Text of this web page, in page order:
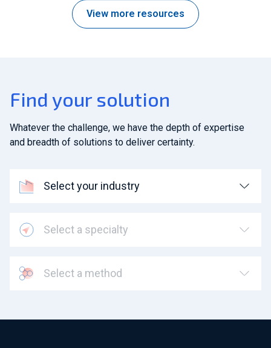
View more resources
Find your solution
Whatever the challenge, we have the depth of expertise
and breadth of solutions to deliver certainty.
Select your industry
Select a specialty
Select a method